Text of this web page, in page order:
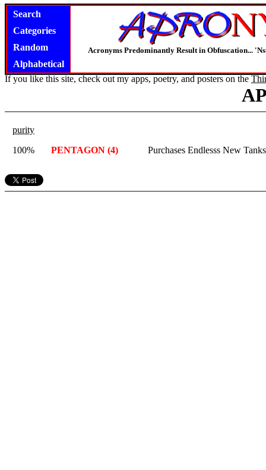
Search
Categories
Random
Alphabetical
Acronyms Predominantly Result in Obfuscation...
If you like this site, check out my apps, poetry, and posters on the
purity
100%
PENTAGON (4) Purchases Endlesss New